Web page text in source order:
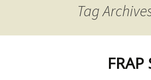
Tag